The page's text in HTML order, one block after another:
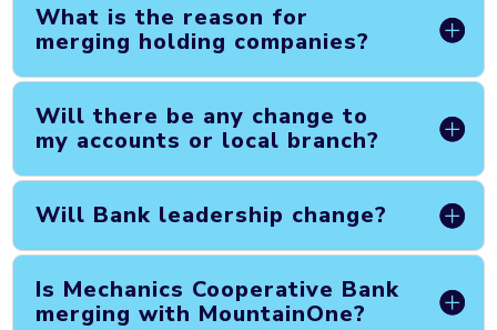
What is the reason for
merging holding companies?
Will there be any change to
my accounts or local branch?
Will Bank leadership change?
Is Mechanics Cooperative Bank
merging with MountainOne?